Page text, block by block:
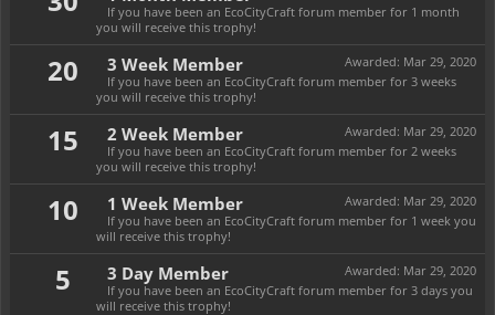
If you have been an EcoCityCraft forum member for 1 month
you will receive this trophy!
20 Awarded: Mar 29, 2020
3 Week Member
If you have been an EcoCityCraft forum member for 3 weeks
you will receive this trophy!
15 Awarded: Mar 29, 2020
2 Week Member
If you have been an EcoCityCraft forum member for 2 weeks
you will receive this trophy!
10 Awarded: Mar 29, 2020
1 Week Member
If you have been an EcoCityCraft forum member for 1 week you
will receive this trophy!
5 Awarded: Mar 29, 2020
3 Day Member
If you have been an EcoCityCraft forum member for 3 days you
will receive this trophy!